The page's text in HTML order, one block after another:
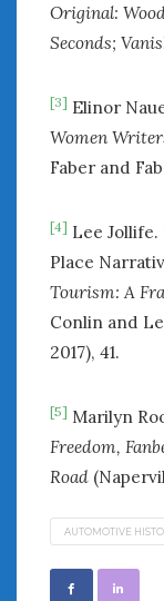
Original:
Seconds;
[3] Elinor
Women
Faber and
[4] Lee
Place
Tourism: A
Conlin and
2017), 41.
[5] Marilyn
Freedom,
Road
AUTOMOTIVE